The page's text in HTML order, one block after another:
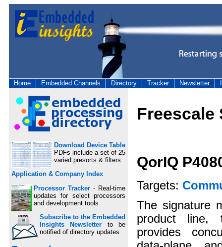
Home Embedded Channels Directory Tracker Newsletter
Download Device Table
PDFs include a set of 25
varied presorts & filters
Application & Company Index
Processor Tracker - Real-time
updates for select processors
and development tools
Subscribe to the Embedded
Insights Newsletter to be
notified of directory updates
Freescale
QorIQ
Targets:
The signature
product line,
provides